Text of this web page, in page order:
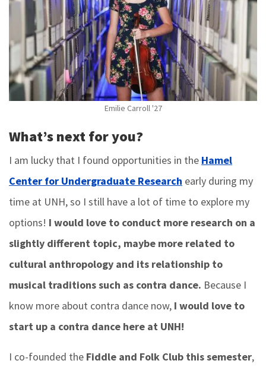
Emilie Carroll '27
What’s next for you?
I am lucky that I found opportunities in the Hamel
Center for Undergraduate Research early during my
time at UNH, so I still have a lot of time to explore my
options! I would love to conduct more research on a
slightly different topic, maybe more related to
cultural anthropology and its relationship to
musical traditions such as contra dance. Because I
know more about contra dance now, I would love to
start up a contra dance here at UNH!
I co-founded the Fiddle and Folk Club this semester,